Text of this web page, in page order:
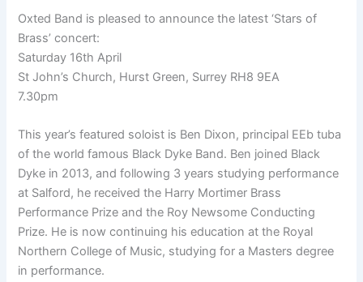
Oxted Band is pleased to announce the latest ‘Stars of
Brass’ concert:
Saturday 16th April
St John’s Church, Hurst Green, Surrey RH8 9EA
7.30pm
This year’s featured soloist is Ben Dixon, principal EEb tuba
of the world famous Black Dyke Band. Ben joined Black
Dyke in 2013, and following 3 years studying performance
at Salford, he received the Harry Mortimer Brass
Performance Prize and the Roy Newsome Conducting
Prize. He is now continuing his education at the Royal
Northern College of Music, studying for a Masters degree
in performance.